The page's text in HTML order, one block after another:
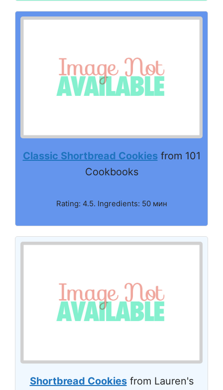
Classic Shortbread Cookiesfrom 101
Cookbooks
Rating: 4.5. Ingredients: 50 мин
Shortbread Cookiesfrom Lauren's